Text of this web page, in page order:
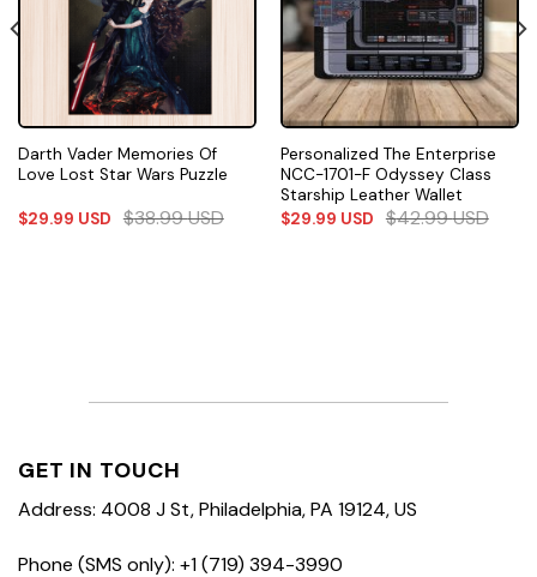
Darth Vader Memories Of
Love Lost Star Wars Puzzle
$29.99 USD $38.99USD
Personalized The Enterprise
NCC-1701-F Odyssey Class
Starship Leather Wallet
$29.99 USD $42.99USD
GET IN TOUCH
Address: 4008 J St, Philadelphia, PA 19124, US
Phone (SMS only): +1 (719) 394-3990